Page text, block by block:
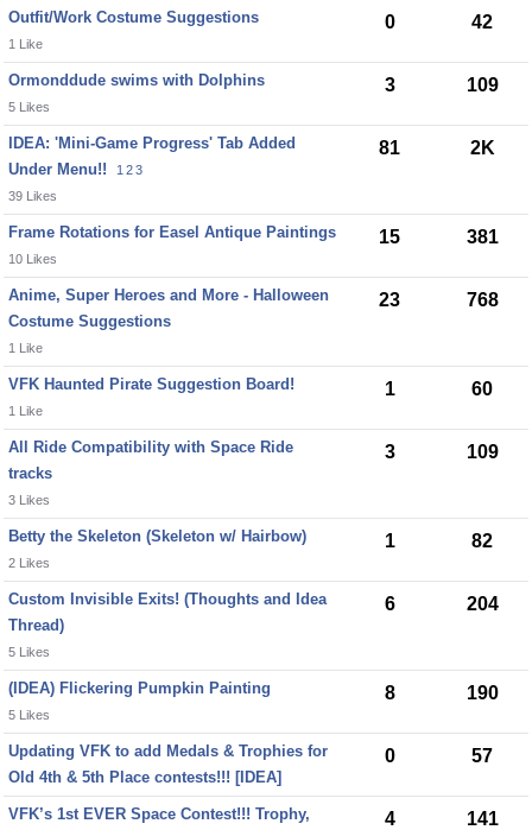
Outfit/Work Costume Suggestions
1 Like
0 42
Ormonddude swims with Dolphins
5 Likes
3 109
IDEA: 'Mini-Game Progress' Tab Added
Under Menu!!
1 23
39 Likes
81 2K
Frame Rotations for Easel Antique Paintings
10 Likes
15 381
Anime, Super Heroes and More - Halloween
Costume Suggestions
1 Like
23 768
VFK Haunted Pirate Suggestion Board!
1 Like
1 60
All Ride Compatibility with Space Ride
tracks
3 Likes
3 109
Betty the Skeleton (Skeleton w/ Hairbow)
2 Likes
1 82
Custom Invisible Exits! (Thoughts and Idea
Thread)
5 Likes
6 204
(IDEA) Flickering Pumpkin Painting
5 Likes
8 190
Updating VFK to add Medals & Trophies for
Old 4th & 5th Place contests!!! [IDEA]
0 57
VFK’s 1st EVER Space Contest!!! Trophy,
4 141